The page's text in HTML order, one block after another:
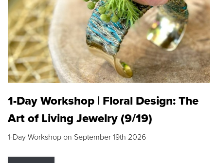
1-Day Workshop | Floral Design: The
Art of Living Jewelry (9/19)
1-Day Workshop on September 19th 2026